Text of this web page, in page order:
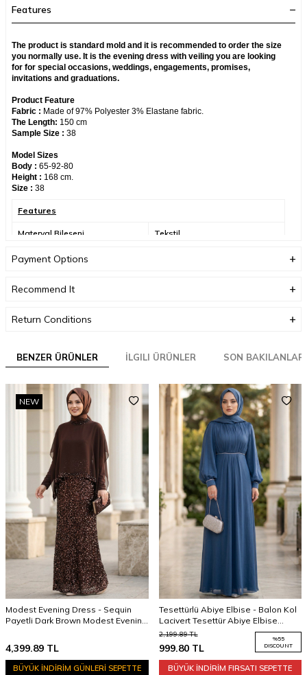
Features
The product is standard mold and it is recommended to order the size
you normally use. It is the evening dress with veiling you are looking
for for special occasions, weddings, engagements, promises,
invitations and graduations.
Product Feature
Fabric : Made of 97% Polyester 3% Elastane fabric.
The Length: 150 cm
Sample Size : 38
Model Sizes
Body : 65-92-80
Height : 168 cm.
Size : 38
Features
Materyal Bileşeni Tekstil
Yıkama Talimatı
Üretici Adres Bilgisi
Üretici Adı NEVA STYLE
Payment Options
Recommend It
Return Conditions
BENZER ÜRÜNLER İLGILI ÜRÜNLER SON BAKILANLAR
NEW
Modest Evening Dress - Sequin
Payetli Dark Brown Modest Evening
4,399.89 TL
BÜYÜK İNDİRİM GÜNLERİ SEPETTE
Tesettürlü Abiye Elbise - Balon Kol
Lacivert Tesettür Abiye Elbise
62312L
2,199.89TL
999.80TL
%55
DISCOUNT
BÜYÜK İNDİRİM FIRSATI SEPETTE